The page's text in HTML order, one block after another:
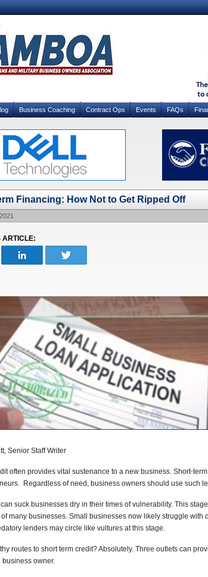
Business Coaching Contract Ops Events FAQs
Financing: How Not to Get Ripped Off
ARTICLE:
Senior Staff Writer
often provides vital sustenance to a new business. Short-
Regardless of need, business owners should use such
can suck businesses dry in their times of vulnerability. This
many businesses. Small businesses now likely struggle with
lenders may circle like vultures at this stage.
routes to short term credit? Absolutely. Three outlets can
owner.